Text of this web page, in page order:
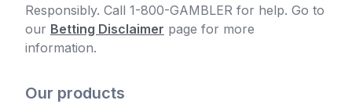
Responsibly. Call 1-800-GAMBLER for help. Go to
our Betting Disclaimer page for more
information.
Our products